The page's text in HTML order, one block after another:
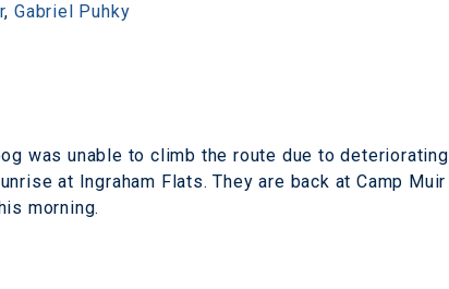
,Gabriel Puhky
was unable to climb the route due to deteriorating
at Ingraham Flats. They are back at Camp Muir
morning.